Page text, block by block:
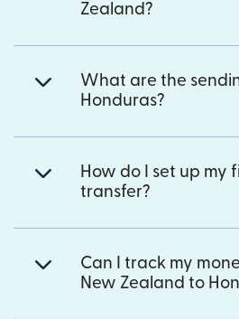
Zealand?
What are the
Honduras?
How do I set up my
transfer?
Can I track my
New Zealand to